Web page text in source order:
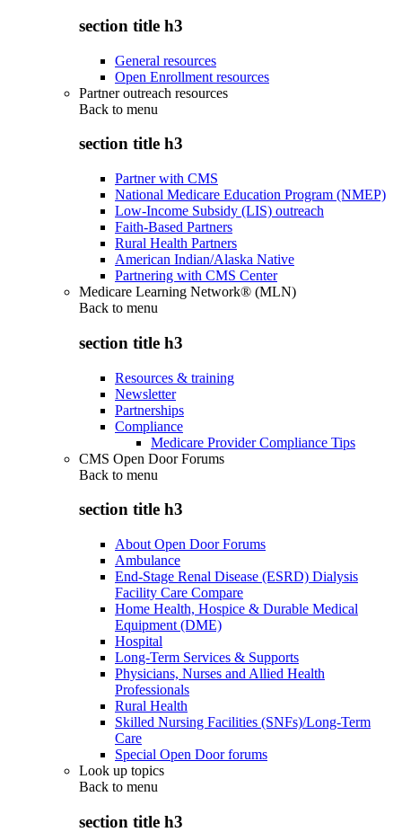
section title h3
General resources
Open Enrollment resources
Partner outreach resources
Back to menu
section title h3
Partner with CMS
National Medicare Education Program (NMEP)
Low-Income Subsidy (LIS) outreach
Faith-Based Partners
Rural Health Partners
American Indian/Alaska Native
Partnering with CMS Center
Medicare Learning Network® (MLN)
Back to menu
section title h3
Resources & training
Newsletter
Partnerships
Compliance
Medicare Provider Compliance Tips
CMS Open Door Forums
Back to menu
section title h3
About Open Door Forums
Ambulance
End-Stage Renal Disease (ESRD) Dialysis
Facility Care Compare
Home Health, Hospice & Durable Medical
Equipment (DME)
Hospital
Long-Term Services & Supports
Physicians, Nurses and Allied Health
Professionals
Rural Health
Skilled Nursing Facilities (SNFs)/Long-Term
Care
Special Open Door forums
Look up topics
Back to menu
section title h3